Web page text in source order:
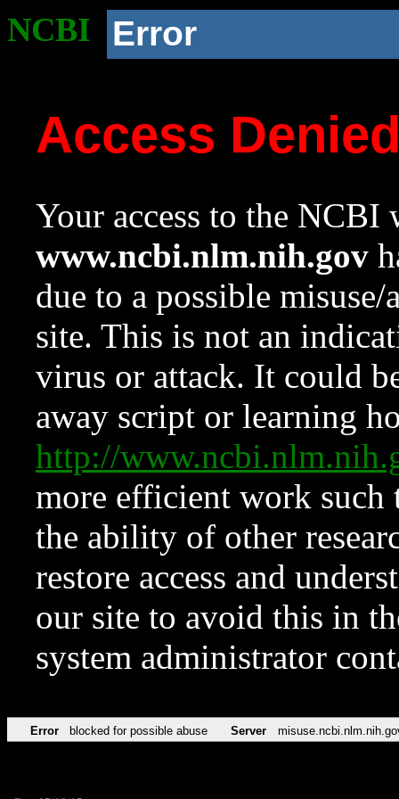
NCBI Error
Access
Your access to the NCBI
www.ncbi.nlm.nih.gov
due to a possible
site. This is not an
virus or attack. It could
away script or learning
http://
more efficient work such
the ability of other
restore access and
our site to avoid this in
system administrator
Error blocked for possible abuse Server